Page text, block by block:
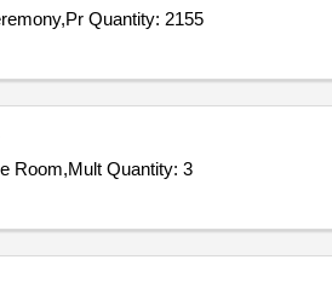
Quantity: 2155
Room,Mult Quantity: 3